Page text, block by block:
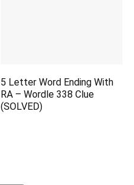
5 Letter Word Ending With
RA – Wordle 338 Clue
(SOLVED)